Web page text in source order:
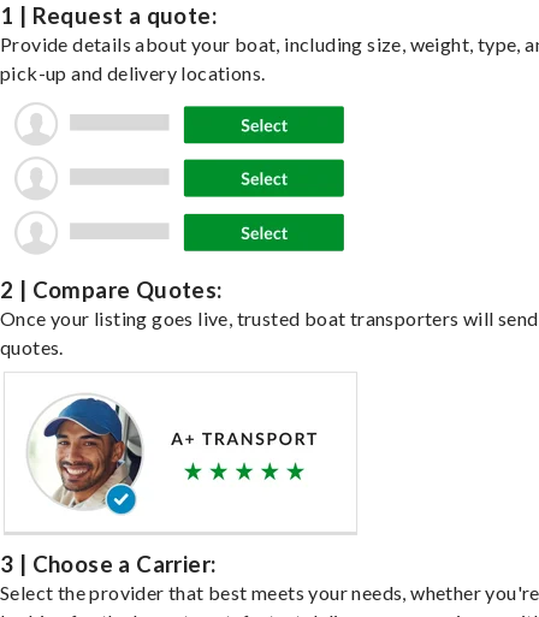
1 | Request a quote:
Provide details about your boat, including size, weight, type,
pick-up and delivery locations.
2 | Compare Quotes:
Once your listing goes live, trusted boat transporters will send
quotes.
3 | Choose a Carrier:
Select the provider that best meets your needs, whether you're